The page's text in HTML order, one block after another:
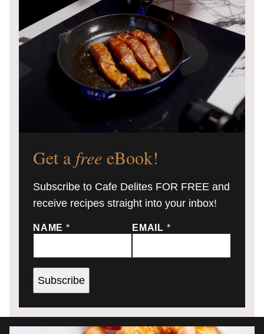
Get a free eBook!
Subscribe to Cafe Delites FOR FREE and
receive recipes straight into your inbox!
NAME * EMAIL *
Subscribe